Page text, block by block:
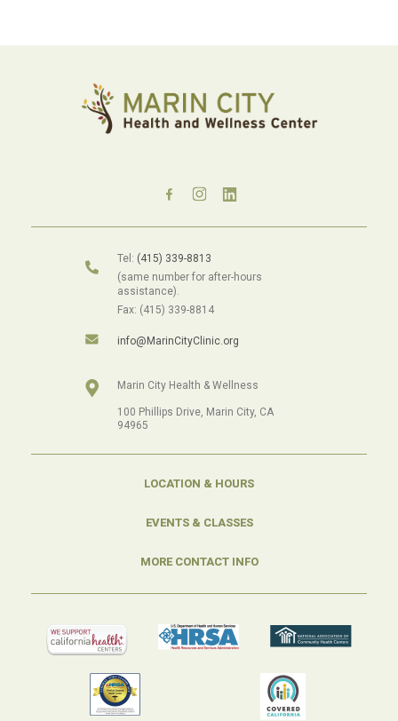
Tel: (415) 339-8813
(same number for after-hours
assistance).
Fax: (415) 339-8814
info@MarinCityClinic.org
Marin City Health & Wellness
100 Phillips Drive, Marin City, CA
94965
LOCATION & HOURS
EVENTS & CLASSES
MORE CONTACT INFO